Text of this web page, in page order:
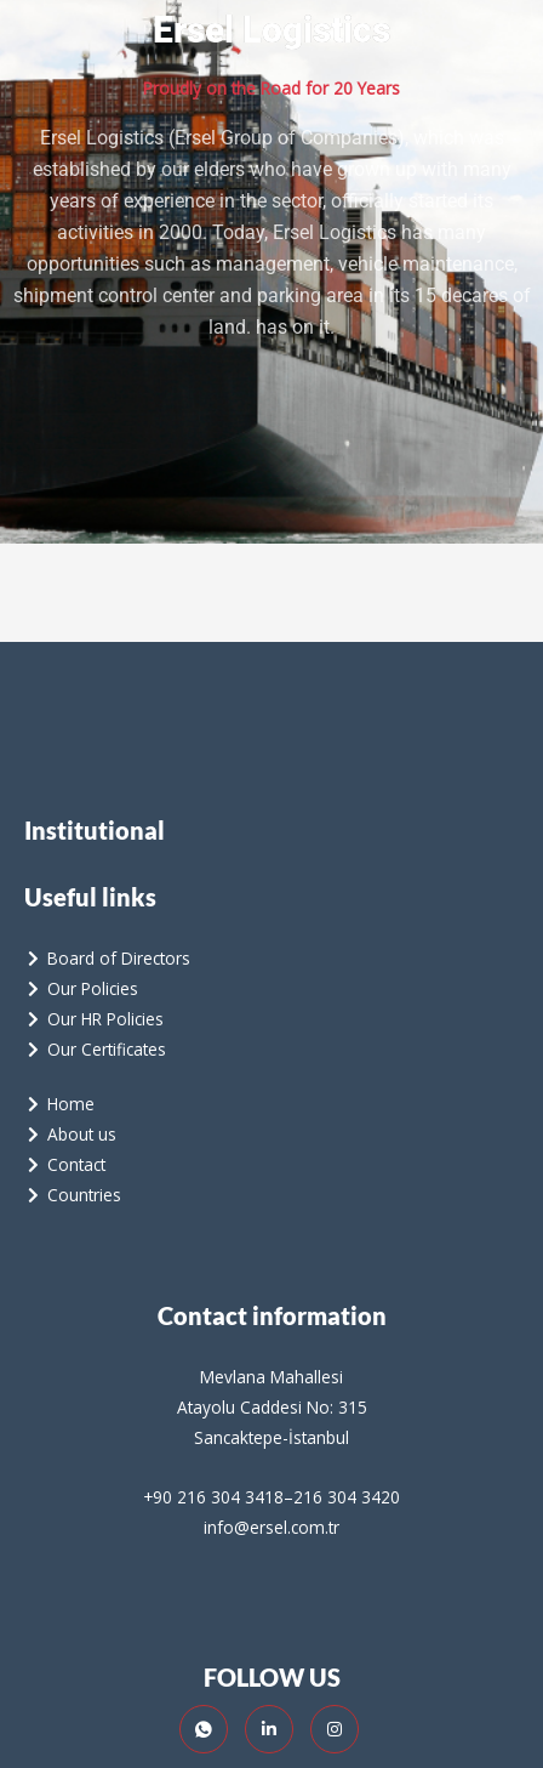
Ersel Logistics
Proudly on the Road for 20 Years
Ersel Logistics (Ersel Group of Companies), which was
established by our elders who have grown up with many
years of experience in the sector, officially started its
activities in 2000. Today, Ersel Logistics has many
opportunities such as management, vehicle maintenance,
shipment control center and parking area in its 15 decares of
land. has on it.
Institutional
Useful links
Board of Directors
Our Policies
Our HR Policies
Our Certificates
Home
About us
Contact
Countries
Contact information
Mevlana Mahallesi
Atayolu Caddesi No: 315
Sancaktepe-İstanbul
+90 216 304 3418–216 304 3420
info@ersel.com.tr
FOLLOW US